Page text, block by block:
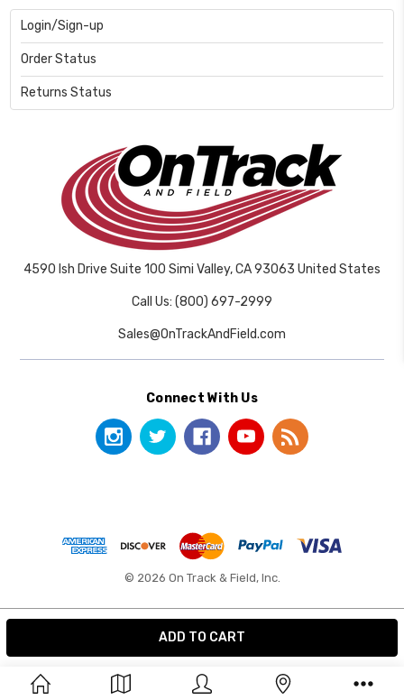
Login/Sign-up
Order Status
Returns Status
4590 Ish Drive Suite 100 Simi Valley, CA 93063 United States
Call Us: (800) 697-2999
Sales@OnTrackAndField.com
Connect With Us
© 2026 On Track & Field, Inc.